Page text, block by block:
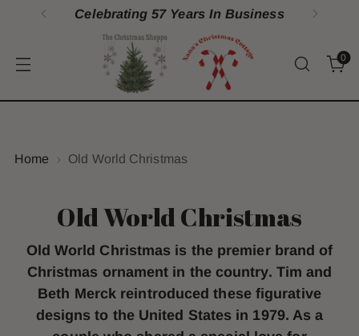
Celebrating 57 Years In Business
0
Home Old World Christmas
Old World Christmas
Old World Christmas is the premier brand of
Christmas ornament in the country. Tim and
Beth Merck reintroduced these figurative
designs to the United States in 1979. As a